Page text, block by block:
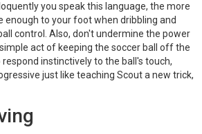
you speak this language, the more
enough to your foot when dribbling and
control. Also, don't undermine the power
act of keeping the soccer ball off the
instinctively to the ball's touch,
just like teaching Scout a new trick,